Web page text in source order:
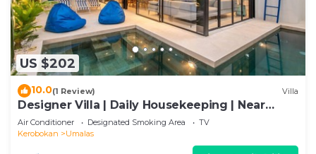
US $202
10.0(1 Review) Villa
Designer Villa | Daily Housekeeping | Near
Canggu
Air Conditioner Designated Smoking Area
TV
Kerobokan
Umalas